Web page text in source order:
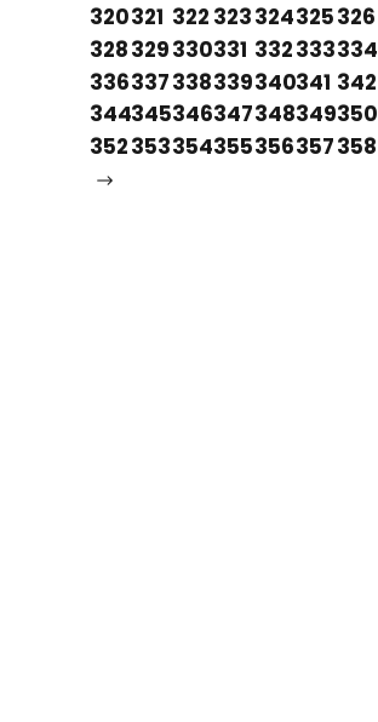
320321 322 323324325326
328329330331 332333334
336337338339340341 342
344345346347348349350
352353354355356357358